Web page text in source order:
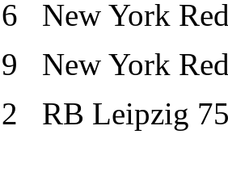
New York
New York
RB Leipzig